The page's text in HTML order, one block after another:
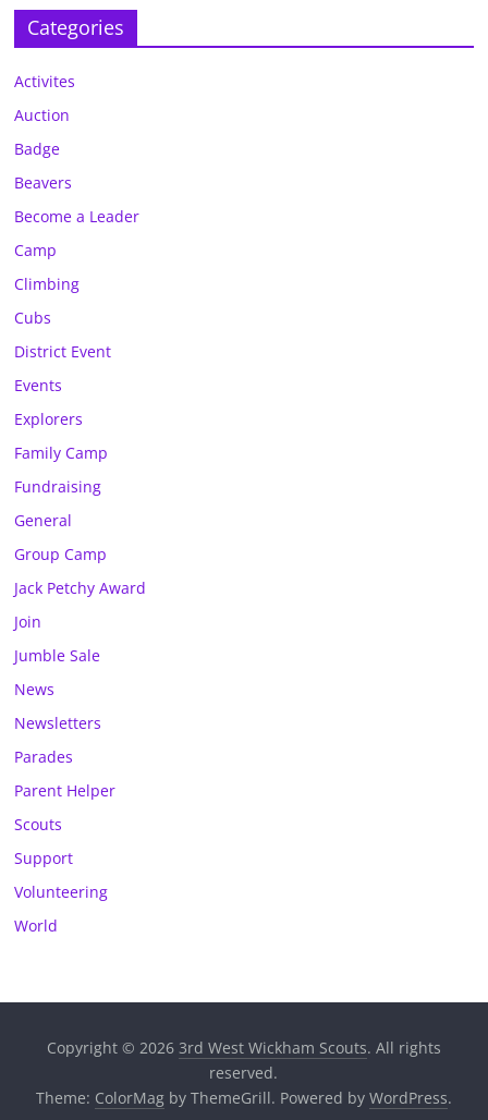
Categories
Activites
Auction
Badge
Beavers
Become a Leader
Camp
Climbing
Cubs
District Event
Events
Explorers
Family Camp
Fundraising
General
Group Camp
Jack Petchy Award
Join
Jumble Sale
News
Newsletters
Parades
Parent Helper
Scouts
Support
Volunteering
World
Copyright © 2026 3rd West Wickham Scouts. All rights
reserved.
Theme: ColorMagby ThemeGrill. Powered by WordPress.